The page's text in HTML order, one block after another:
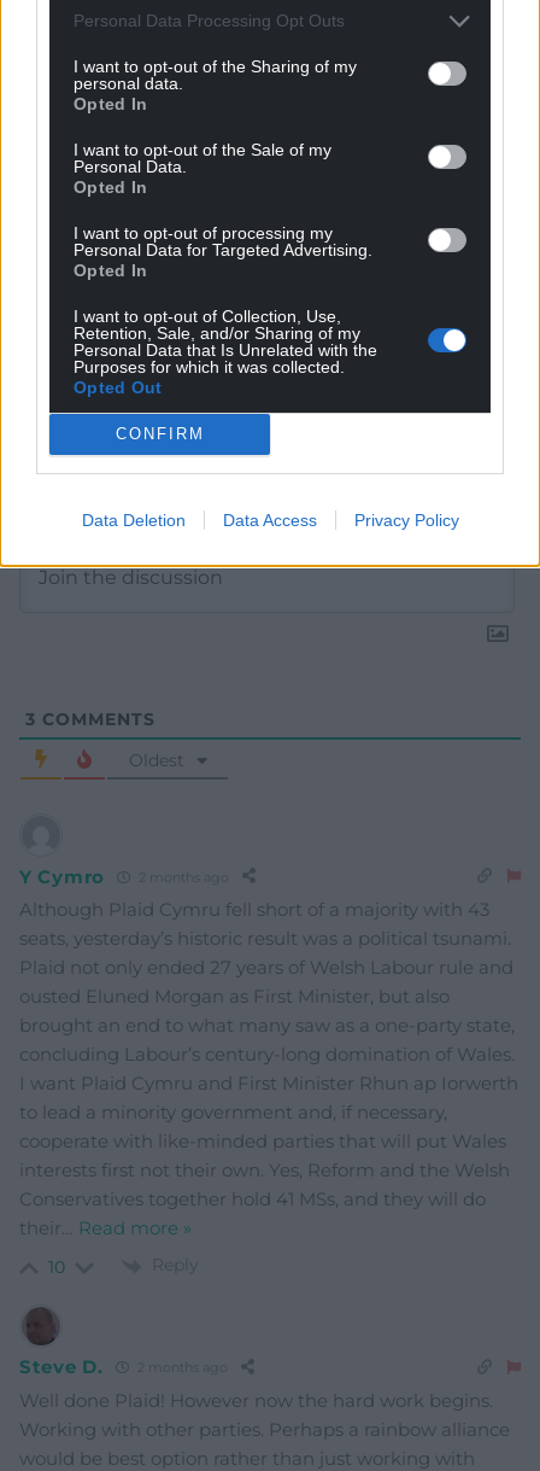
Personal Data Processing Opt Outs
I want to opt-out of the Sharing of my
personal data.
Opted In
I want to opt-out of the Sale of my
Personal Data.
Opted In
I want to opt-out of processing my
Personal Data for Targeted Advertising.
Opted In
I want to opt-out of Collection, Use,
Retention, Sale, and/or Sharing of my
Personal Data that Is Unrelated with the
Purposes for which it was collected.
Opted Out
CONFIRM
Data Deletion Data Access Privacy Policy
Choose Nation.Cymru as a preferred source in
Google News to see more of our journalism.
3 COMMENTS
Oldest
Y Cymro 2 months ago
Although Plaid Cymru fell short of a majority with 43
seats, yesterday’s historic result was a political tsunami.
Plaid not only ended 27 years of Welsh Labour rule and
ousted Eluned Morgan as First Minister, but also
brought an end to what many saw as a one-party state,
concluding Labour’s century-long domination of Wales.
I want Plaid Cymru and First Minister Rhun ap Iorwerth
to lead a minority government and, if necessary,
cooperate with like-minded parties that will put Wales
interests first not their own. Yes, Reform and the Welsh
Conservatives together hold 41 MSs, and they will do
their… Read more »
10 Reply
Steve D. 2 months ago
Well done Plaid! However now the hard work begins.
Working with other parties. Perhaps a rainbow alliance
would be best option rather than just working with